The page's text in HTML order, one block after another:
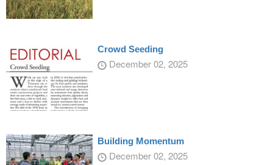
Crowd Seeding
December 02, 2025
Building Momentum
December 02, 2025